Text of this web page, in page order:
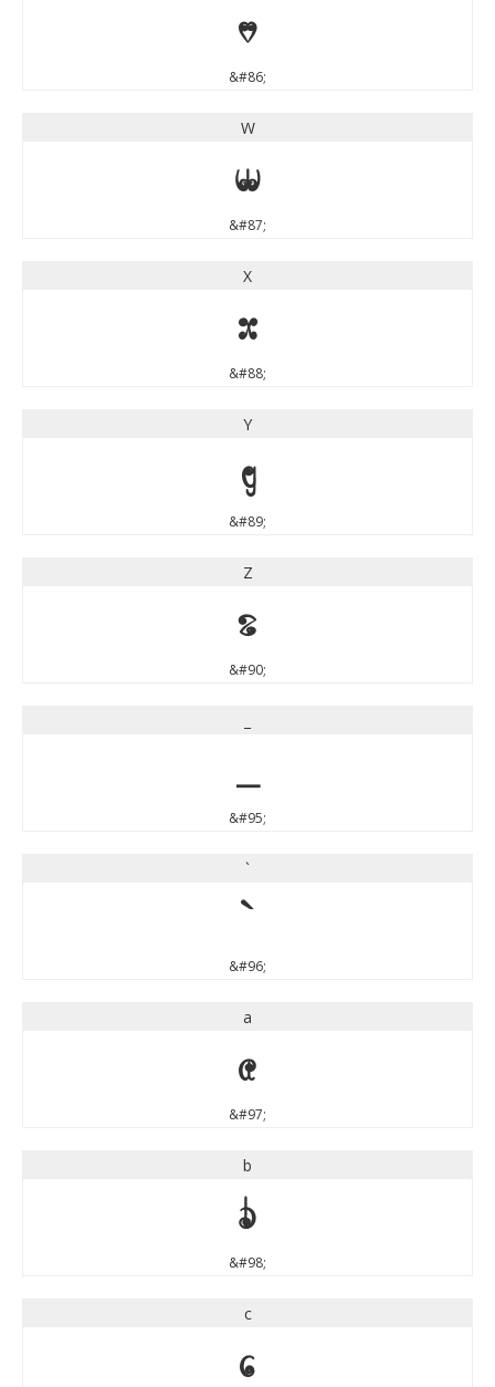
V
&#86;
W
W
&#87;
X
X
&#88;
Y
Y
&#89;
Z
Z
&#90;
&#95;
`
`
&#96;
a
a
&#97;
b
b
&#98;
c
c